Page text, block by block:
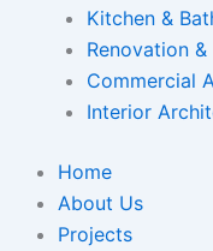
Kitchen &
Renovation
Commercial
Interior
Home
About Us
Projects